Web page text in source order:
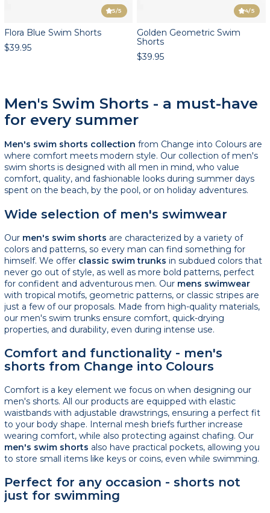
5/5
Flora Blue Swim Shorts
$39.95
4/5
Golden Geometric Swim
Shorts
$39.95
Men's Swim Shorts - a must-have
for every summer
Men's swim shorts collection from Change into Colours are
where comfort meets modern style. Our collection of men's
swim shorts is designed with all men in mind, who value
comfort, quality, and fashionable looks during summer days
spent on the beach, by the pool, or on holiday adventures.
Wide selection of men's swimwear
Our men's swim shorts are characterized by a variety of
colors and patterns, so every man can find something for
himself. We offer classic swim trunks in subdued colors that
never go out of style, as well as more bold patterns, perfect
for confident and adventurous men. Our mens swimwear
with tropical motifs, geometric patterns, or classic stripes are
just a few of our proposals. Made from high-quality materials,
our men's swim trunks ensure comfort, quick-drying
properties, and durability, even during intense use.
Comfort and functionality - men's
shorts from Change into Colours
Comfort is a key element we focus on when designing our
men's shorts. All our products are equipped with elastic
waistbands with adjustable drawstrings, ensuring a perfect fit
to your body shape. Internal mesh briefs further increase
wearing comfort, while also protecting against chafing. Our
men's swim shorts also have practical pockets, allowing you
to store small items like keys or coins, even while swimming.
Perfect for any occasion - shorts not
just for swimming